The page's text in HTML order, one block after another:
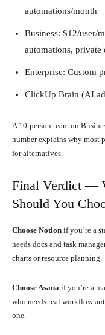
automations/month
Business: $12/
automations, private
Enterprise: Custom
ClickUp Brain (AI
A 10-person team on
number explains why most
for alternatives.
Final Verdict —
Should You
Choose Notion if you’re a
needs docs and task
charts or resource planning.
Choose Asana if you’re a
who needs real workflow
one.